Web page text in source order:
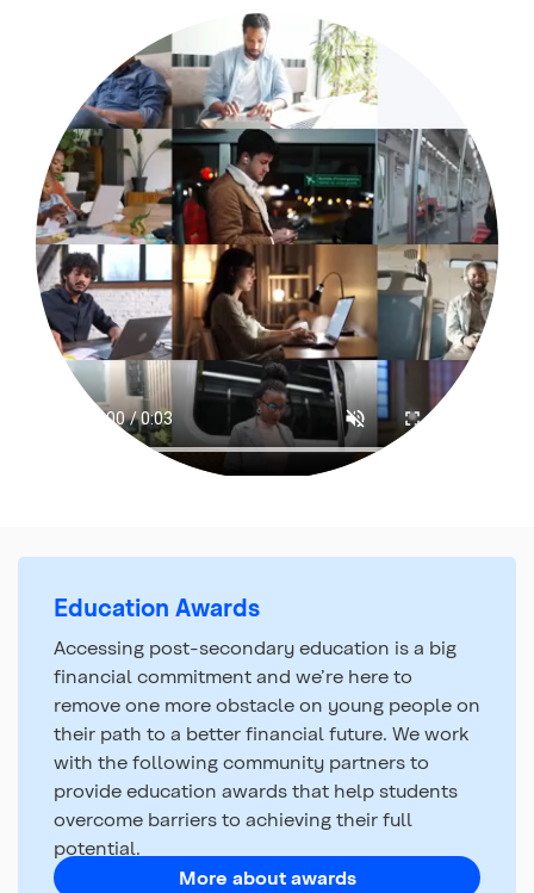
Education Awards
Accessing post-secondary education is a big
financial commitment and we’re here to
remove one more obstacle on young people on
their path to a better financial future. We work
with the following community partners to
provide education awards that help students
overcome barriers to achieving their full
potential.
More about awards